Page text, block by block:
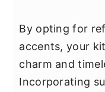
By opting for
accents, your
charm and
Incorporating